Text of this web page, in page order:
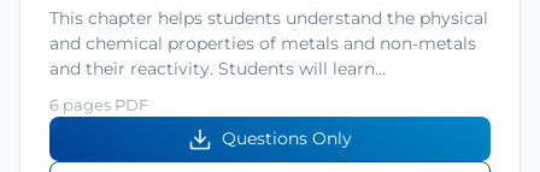
This chapter helps students understand the physical
and chemical properties of metals and non-metals
and their reactivity. Students will learn…
6 pages PDF
Questions Only